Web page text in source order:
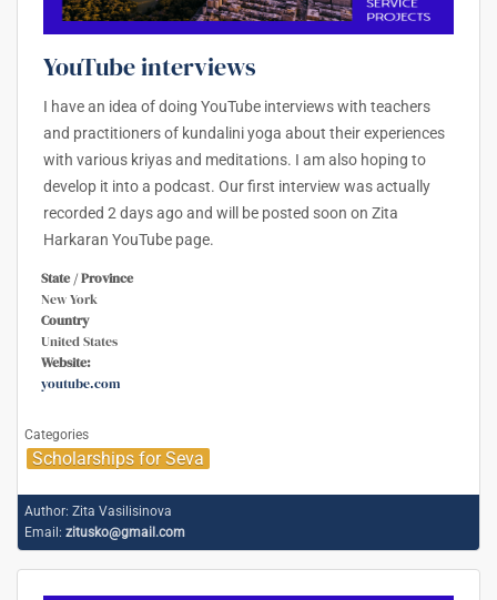
YouTube interviews
I have an idea of doing YouTube interviews with teachers
and practitioners of kundalini yoga about their experiences
with various kriyas and meditations. I am also hoping to
develop it into a podcast. Our first interview was actually
recorded 2 days ago and will be posted soon on Zita
Harkaran YouTube page.
State / Province
New York
Country
United States
Website:
youtube.com
Categories
Scholarships for Seva
Author: Zita Vasilisinova
Email: zitusko@gmail.com